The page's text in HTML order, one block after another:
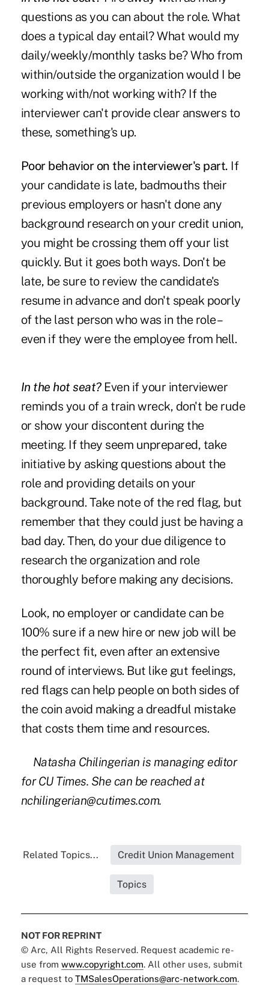
questions as you can about the role. What
does a typical day entail? What would my
daily/weekly/monthly tasks be? Who from
within/outside the organization would I be
working with/not working with? If the
interviewer can't provide clear answers to
these, something's up.
Poor behavior on the interviewer's part. If
your candidate is late, badmouths their
previous employers or hasn't done any
background research on your credit union,
you might be crossing them off your list
quickly. But it goes both ways. Don't be
late, be sure to review the candidate's
resume in advance and don't speak poorly
of the last person who was in the role –
even if they were the employee from hell.
In the hot seat? Even if your interviewer
reminds you of a train wreck, don't be rude
or show your discontent during the
meeting. If they seem unprepared, take
initiative by asking questions about the
role and providing details on your
background. Take note of the red flag, but
remember that they could just be having a
bad day. Then, do your due diligence to
research the organization and role
thoroughly before making any decisions.
Look, no employer or candidate can be
100% sure if a new hire or new job will be
the perfect fit, even after an extensive
round of interviews. But like gut feelings,
red flags can help people on both sides of
the coin avoid making a dreadful mistake
that costs them time and resources.
Natasha Chilingerian is managing editor
for CU Times. She can be reached at
nchilingerian@cutimes.com.
Related Topics... Credit Union Management
Topics
NOT FOR REPRINT
© Arc, All Rights Reserved. Request academic re-
use from www.copyright.com. All other uses, submit
a request to TMSalesOperations@arc-network.com.